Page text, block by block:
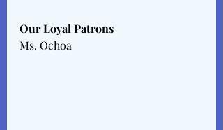
Our Loyal Patrons
Ms. Ochoa